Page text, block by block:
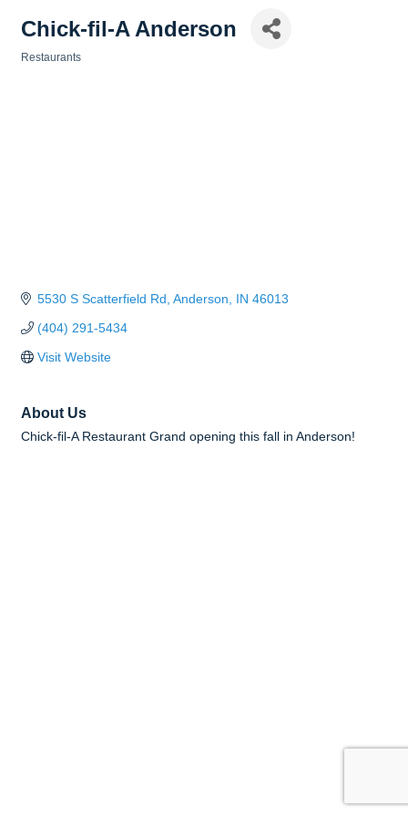
Chick-fil-A Anderson
Restaurants
5530 S Scatterfield Rd Anderson IN 46013
(404) 291-5434
Visit Website
About Us
Chick-fil-A Restaurant Grand opening this fall in Anderson!